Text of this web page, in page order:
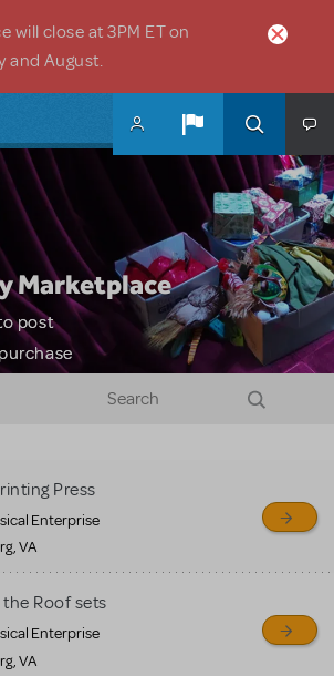
will close at 3PM ET on
and August.
Marketplace
post
does
offered
the
to learn
Press
Enterprise
VA
Roof sets
Enterprise
VA